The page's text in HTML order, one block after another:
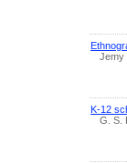
Jemy
K-12
G. S.